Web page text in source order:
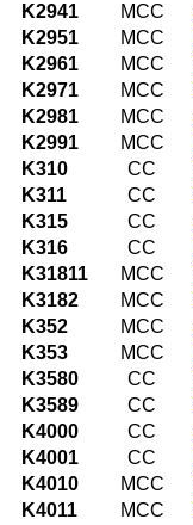
K2941
MCC
K2951
MCC
K2961
MCC
K2971
MCC
K2981
MCC
K2991
MCC
K310
CC
K311
CC
K315
CC
K316
CC
K31811
MCC
K3182
MCC
K352
MCC
K353
MCC
K3580
CC
K3589
CC
K4000
CC
K4001
CC
K4010
MCC
K4011
MCC